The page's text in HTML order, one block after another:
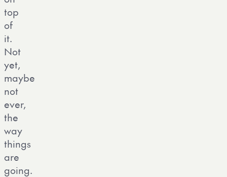
top
of
it.
Not
yet,
maybe
not
ever,
the
way
things
are
going.